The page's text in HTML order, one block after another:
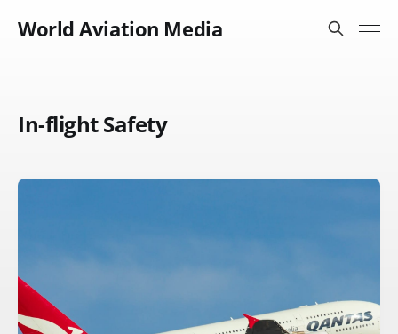
World Aviation Media
In-flight Safety